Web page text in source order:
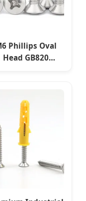
Phillips Oval
Head GB820
Machinery